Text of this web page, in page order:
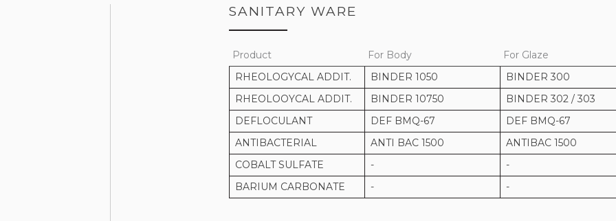
SANITARY WARE
Product For Body
For Glaze
RHEOLOGYCAL ADDIT.
BINDER 1050
BINDER 300
RHEOLOOYCAL ADDIT.
BINDER 10750
BINDER 302 / 303
DEFLOCULANT
DEF BMQ-67
DEF BMQ-67
ANTIBACTERIAL
ANTI BAC 1500
ANTIBAC 1500
COBALT SULFATE
-
-
BARIUM CARBONATE
- -